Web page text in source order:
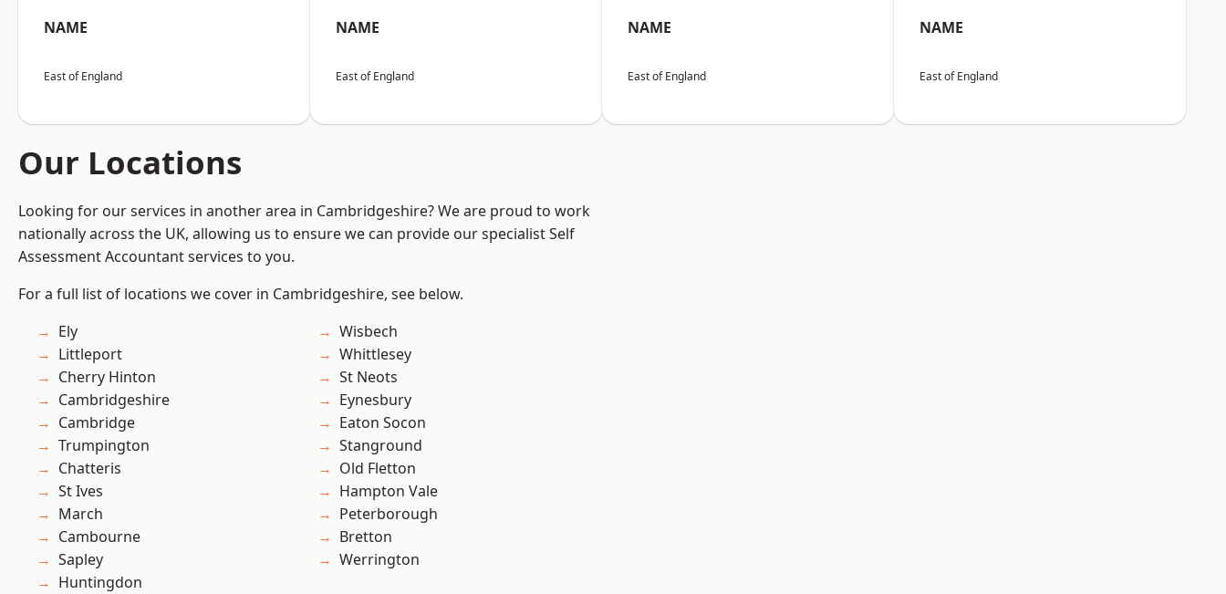
NAME
East of England
NAME
East of England
NAME
East of England
NAME
East of England
Our Locations
Looking for our services in another area in Cambridgeshire? We are proud to work
nationally across the UK, allowing us to ensure we can provide our specialist Self
Assessment Accountant services to you.
For a full list of locations we cover in Cambridgeshire, see below.
Ely
Littleport
Cherry Hinton
Cambridgeshire
Cambridge
Trumpington
Chatteris
St Ives
March
Cambourne
Sapley
Huntingdon
Wisbech
Whittlesey
St Neots
Eynesbury
Eaton Socon
Stanground
Old Fletton
Hampton Vale
Peterborough
Bretton
Werrington